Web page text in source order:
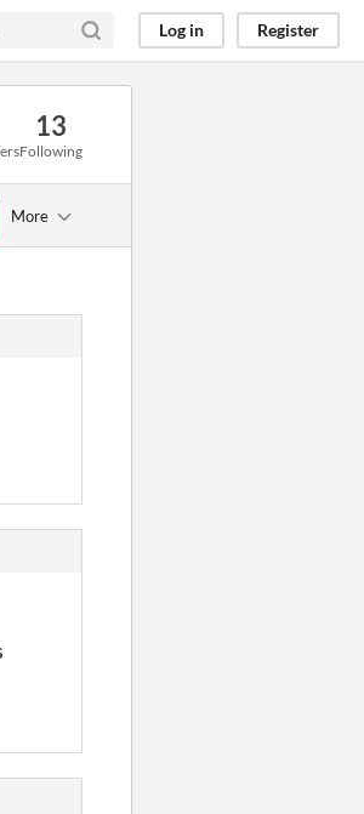
Log in Register
13
Following
More